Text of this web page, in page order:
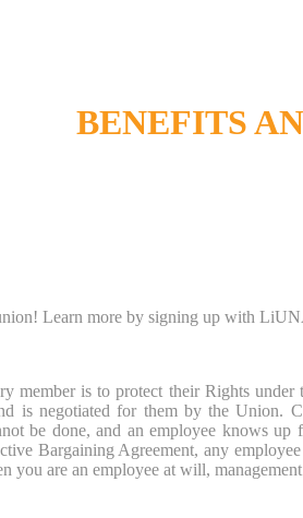
BENEFITS
Learn more by signing up with
member is to protect their Rights
is negotiated for them by the Union.
be done, and an employee knows
Bargaining Agreement, any
you are an employee at will,